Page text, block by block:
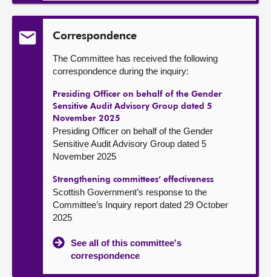
Correspondence
The Committee has received the following
correspondence during the inquiry:
Presiding Officer on behalf of the Gender
Sensitive Audit Advisory Group dated 5
November 2025
Presiding Officer on behalf of the Gender
Sensitive Audit Advisory Group dated 5
November 2025
Strengthening committees’ effectiveness
Scottish Government’s response to the
Committee’s Inquiry report dated 29 October
2025
See all of this committee's
correspondence